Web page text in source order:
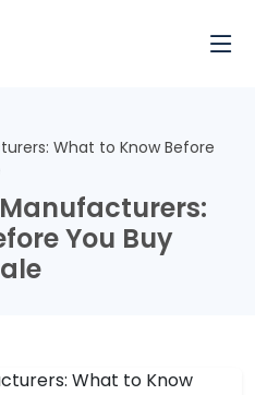
What to Know Before
You Buy